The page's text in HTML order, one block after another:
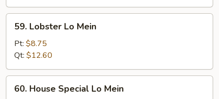
Lobster
Mein
59. Lobster Lo Mein
Pt: $8.75
Qt: $12.60
House
60. House Special Lo Mein